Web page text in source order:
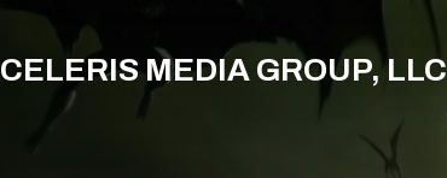
CELERIS MEDIA GROUP, LLC